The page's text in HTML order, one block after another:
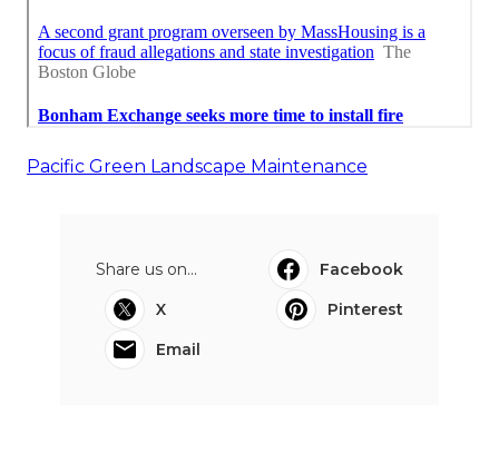
Pacific Green Landscape Maintenance
Share us on...
Facebook
X
Pinterest
Email